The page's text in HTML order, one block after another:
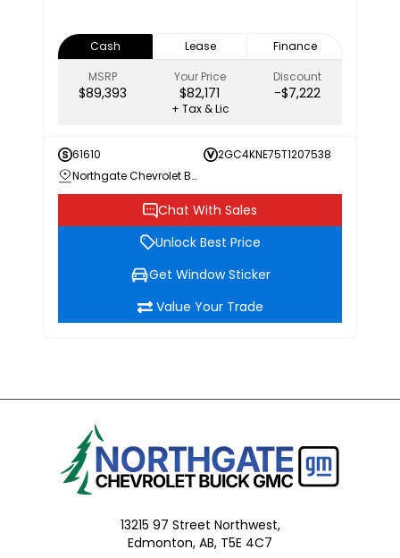
Cash Lease
Finance
MSRP
$89,393
Your Price
$82,171
Discount
-$7,222
+ Tax & Lic
61610
2GC4KNE75T1207538
Northgate Chevrolet Buick GMC
Chat With Sales
Unlock Best Price
Get Window Sticker
Value Your Trade
13215 97 Street Northwest,
Edmonton, AB, T5E 4C7